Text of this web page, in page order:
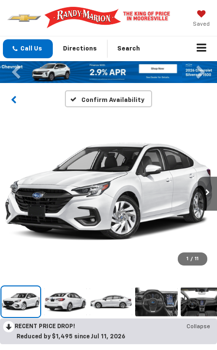
Saved
Call Us Directions Search
Previous
Confirm Availability
1 / 11
RECENT PRICE DROP!
Collapse
Reduced by $1,495 since Jul 11, 2026